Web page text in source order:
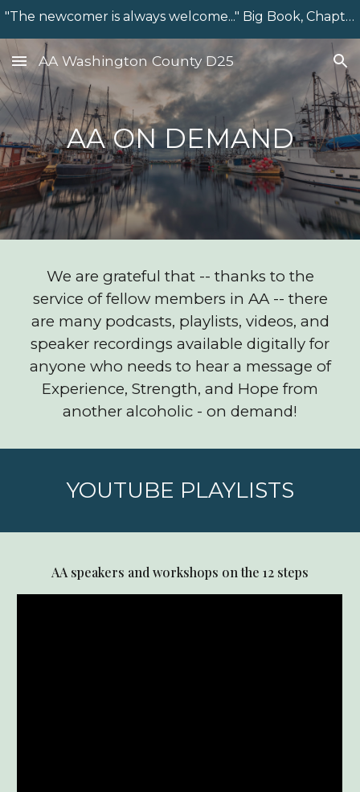
"The newcomer is always welcome..." Big Book, Chapter 7
AA Washington County D25
AA ON DEMAND
We are grateful that -- thanks to the
service of fellow members in AA -- there
are many podcasts, playlists, videos, and
speaker recordings available digitally for
anyone who needs to hear a message of
Experience, Strength, and Hope from
another alcoholic - on demand!
YOUTUBE PLAYLISTS
AA speakers and workshops on the 12 steps